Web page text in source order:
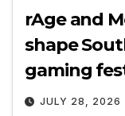
rAge and
shape
gaming
JULY 28, 2026